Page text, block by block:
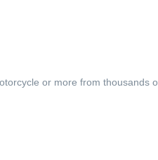
or more from thousands